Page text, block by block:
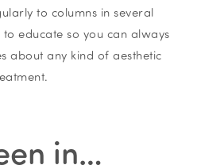
to columns in several
educate so you can always
about any kind of aesthetic
in…